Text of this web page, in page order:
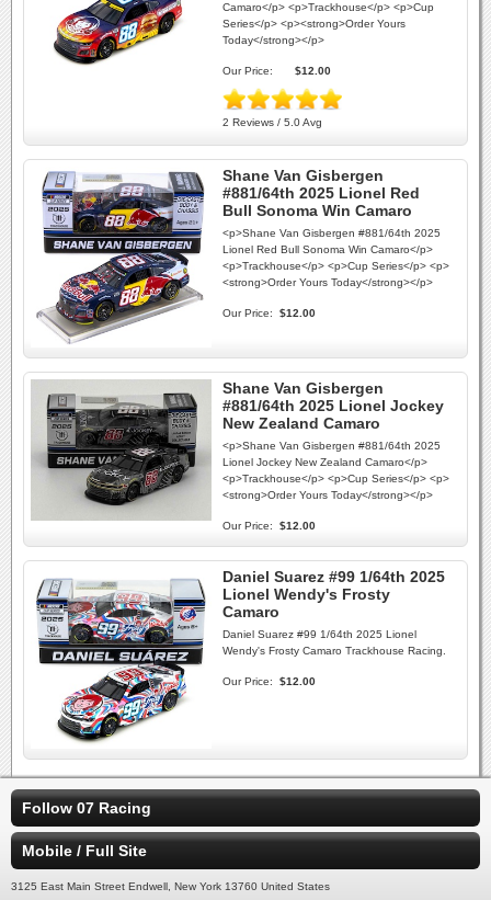
Camaro</p> <p>Trackhouse</p> <p>Cup
Series</p> <p><strong>Order Yours
Today</strong></p>
Our Price: $12.00
2 Reviews / 5.0 Avg
Shane Van Gisbergen
#881/64th 2025 Lionel Red
Bull Sonoma Win Camaro
<p>Shane Van Gisbergen #881/64th 2025
Lionel Red Bull Sonoma Win Camaro</p>
<p>Trackhouse</p> <p>Cup Series</p> <p>
<strong>Order Yours Today</strong></p>
Our Price: $12.00
Shane Van Gisbergen
#881/64th 2025 Lionel Jockey
New Zealand Camaro
<p>Shane Van Gisbergen #881/64th 2025
Lionel Jockey New Zealand Camaro</p>
<p>Trackhouse</p> <p>Cup Series</p> <p>
<strong>Order Yours Today</strong></p>
Our Price: $12.00
Daniel Suarez #99 1/64th 2025
Lionel Wendy's Frosty
Camaro
Daniel Suarez #99 1/64th 2025 Lionel
Wendy's Frosty Camaro Trackhouse Racing.
Our Price: $12.00
Follow 07 Racing
Mobile / Full Site
3125 East Main Street Endwell, New York 13760 United States